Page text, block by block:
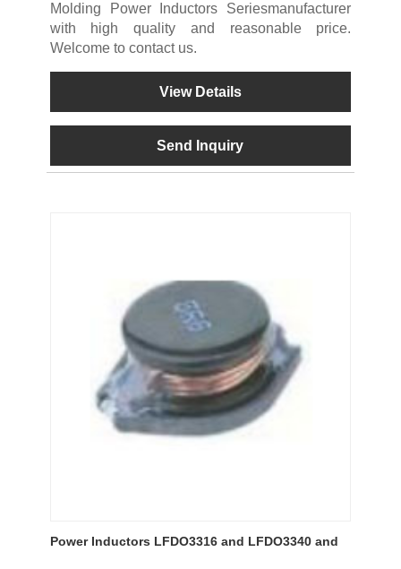
Molding Power Inductors Seriesmanufacturer
with high quality and reasonable price.
Welcome to contact us.
View Details
Send Inquiry
Power Inductors LFDO3316 and LFDO3340 and